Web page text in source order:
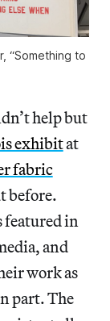
“Something to
help but
exhibitat
fabric
before.
featured in
and
work as
part. The